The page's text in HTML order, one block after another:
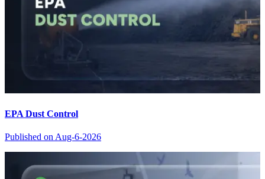
EPA Dust Control
Published on Aug-6-2026